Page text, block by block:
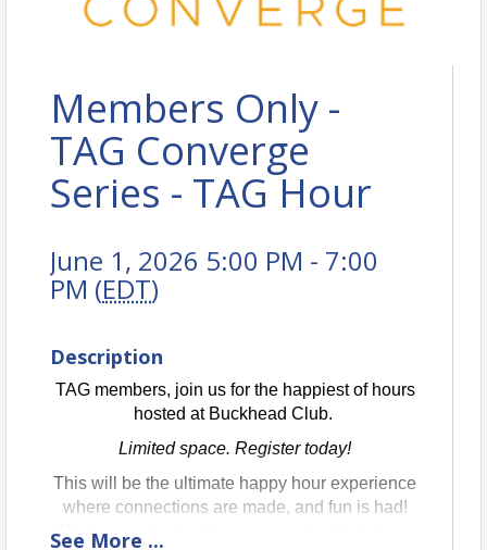
Members Only -
TAG Converge
Series - TAG Hour
June 1, 2026 5:00 PM - 7:00
PM (EDT)
Description
TAG members, join us for the happiest of hours
hosted at Buckhead Club.
Limited space. Register today!
This will be the ultimate happy hour experience
where connections are made, and fun is had!
Whether you’re looking to network with industry
See More ...